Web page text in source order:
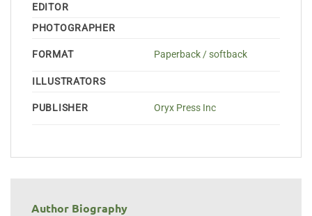
EDITOR
PHOTOGRAPHER
FORMAT Paperback / softback
ILLUSTRATORS
PUBLISHER Oryx Press Inc
Author Biography